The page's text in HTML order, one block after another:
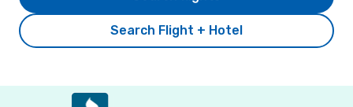
Search Flight + Hotel